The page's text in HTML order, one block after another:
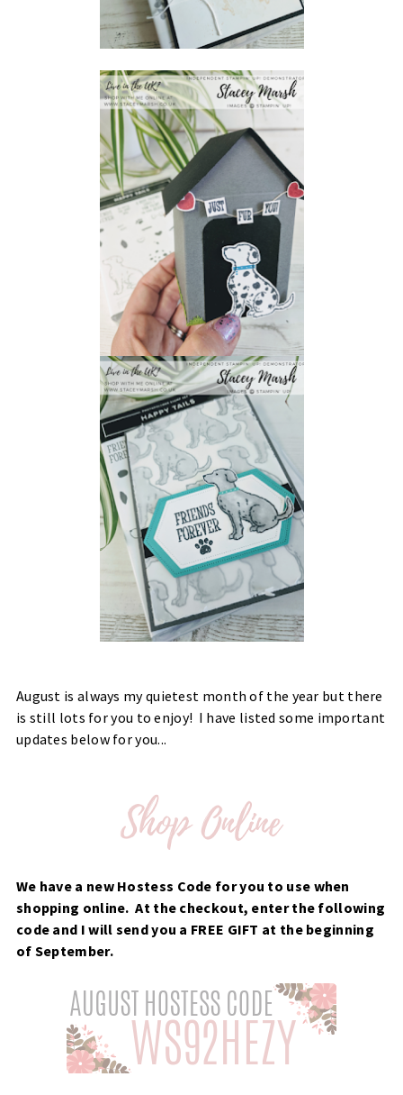
August is always my quietest month of the year but there
is still lots for you to enjoy! I have listed some important
updates below for you...
We have a new Hostess Code for you to use when
shopping online. At the checkout, enter the following
code and I will send you a FREE GIFT at the beginning
of September.